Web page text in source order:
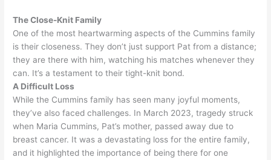
The Close-Knit Family
One of the most heartwarming aspects of the Cummins family
is their closeness.They don’t just support Pat from a distance;
they are there with him, watching his matches whenever they
can. It’s a testament to their tight-knit bond.
A Difficult Loss
While the Cummins family has seen many joyful moments,
they’ve also faced challenges. In March 2023, tragedy struck
when Maria Cummins, Pat’s mother, passed away due to
breast cancer. It was a devastating loss for the entire family,
and it highlighted the importance of being there for one